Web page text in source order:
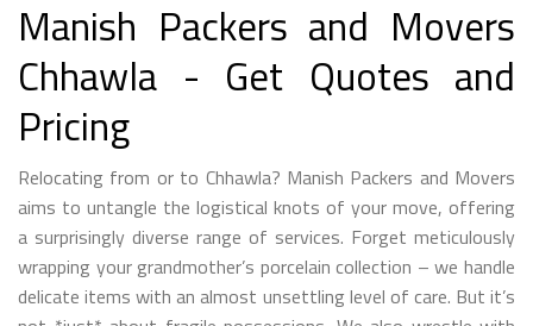
Manish Packers and Movers
Chhawla - Get Quotes and
Pricing
Relocating from or to Chhawla? Manish Packers and Movers
aims to untangle the logistical knots of your move, offering
a surprisingly diverse range of services. Forget meticulously
wrapping your grandmother’s porcelain collection – we handle
delicate items with an almost unsettling level of care. But it’s